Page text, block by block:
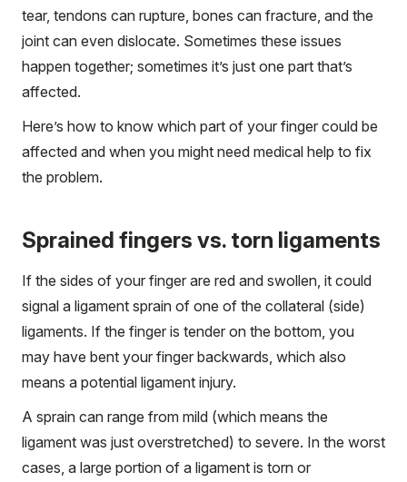
tear, tendons can rupture, bones can fracture, and the
joint can even dislocate. Sometimes these issues
happen together; sometimes it’s just one part that’s
affected.
Here’s how to know which part of your finger could be
affected and when you might need medical help to fix
the problem.
Sprained fingers vs. torn ligaments
If the sides of your finger are red and swollen, it could
signal a ligament sprain of one of the collateral (side)
ligaments. If the finger is tender on the bottom, you
may have bent your finger backwards, which also
means a potential ligament injury.
A sprain can range from mild (which means the
ligament was just overstretched) to severe. In the worst
cases, a large portion of a ligament is torn or